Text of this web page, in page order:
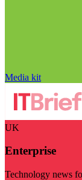
Media kit
UK
Enterprise
Technology news